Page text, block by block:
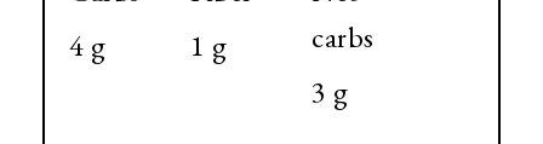
4 g
1 g
carbs
3 g